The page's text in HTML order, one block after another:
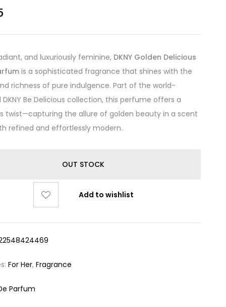
and luxuriously feminine, DKNY Golden Delicious
is a sophisticated fragrance that shines with the
richness of pure indulgence. Part of the world-
Be Delicious collection, this perfume offers a
twist—capturing the allure of golden beauty in a scent
refined and effortlessly modern.
OUT STOCK
Add to wishlist
For Her,Fragrance
Parfum